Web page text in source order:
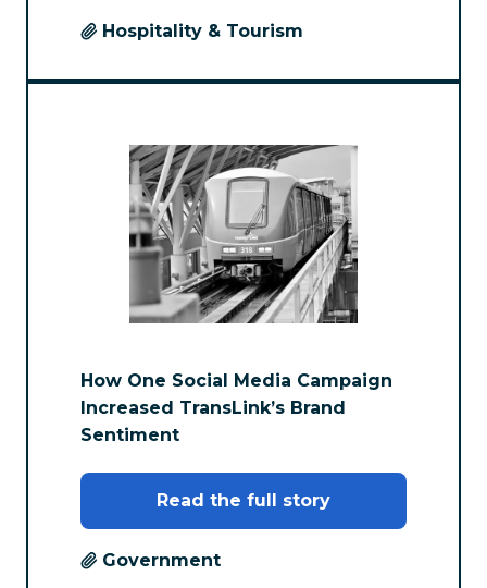
Hospitality & Tourism
How One Social Media Campaign
Increased TransLink’s Brand
Sentiment
Read the full story
Government